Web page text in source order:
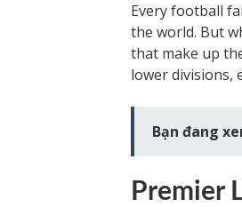
Every football
the world. But
that make up
lower divisions,
Bạn đang
Premier